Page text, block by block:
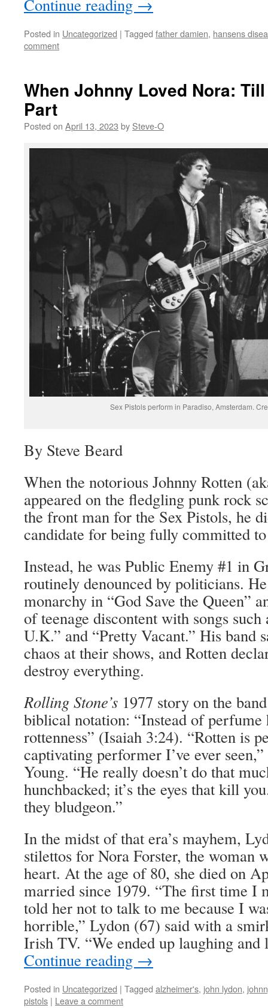
Continue reading →
Posted in Uncategorized | Tagged father damien, hansens
comment
When Johnny Loved Nora:
Part
Posted on April 13, 2023 by Steve-O
Sex Pistols perform in Paradiso, Amsterdam.
By Steve Beard
When the notorious Johnny Rotten
appeared on the fledgling punk rock
the front man for the Sex Pistols, he
candidate for being fully committed
Instead, he was Public Enemy #1 in
routinely denounced by politicians.
monarchy in “God Save the Queen”
of teenage discontent with songs
U.K.” and “Pretty Vacant.” His band
chaos at their shows, and ­Rotten
destroy everything.
Rolling Stone’s 1977 story on the
biblical notation: “Instead of
rottenness” (Isaiah 3:24). “Rotten is
captivating performer I’ve ever
Young. “He really doesn’t do that
hunchbacked; it’s the eyes that kill
they bludgeon.”
In the midst of that era’s mayhem,
stilettos for Nora Forster, the woman
heart. At the age of 80, she died on
married since 1979. “The first time I
told her not to talk to me because I
horrible,” Lydon (67) said with a
Irish TV. “We ended up laughing and
Continue reading →
Posted in Uncategorized | Tagged alzheimer's, john lydon,
pistols | Leave a comment